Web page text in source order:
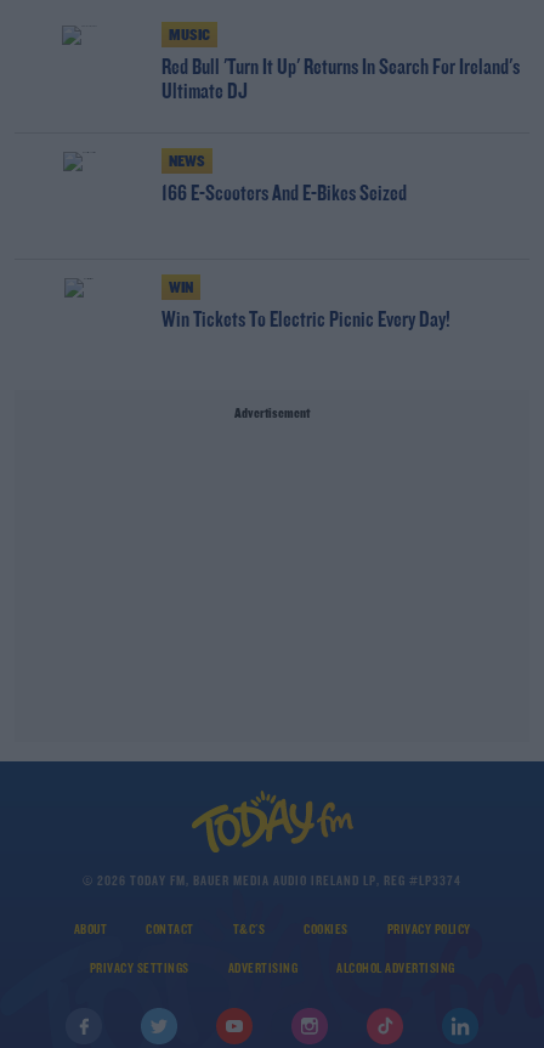
MUSIC
Red Bull 'Turn It Up' Returns In Search For Ireland's
Ultimate DJ
NEWS
166 E-Scooters And E-Bikes Seized
WIN
Win Tickets To Electric Picnic Every Day!
Advertisement
© 2026 TODAY FM, BAUER MEDIA AUDIO IRELAND LP, REG #LP3374
ABOUT CONTACT T&C'S COOKIES PRIVACY POLICY
PRIVACY SETTINGS ADVERTISING ALCOHOL ADVERTISING